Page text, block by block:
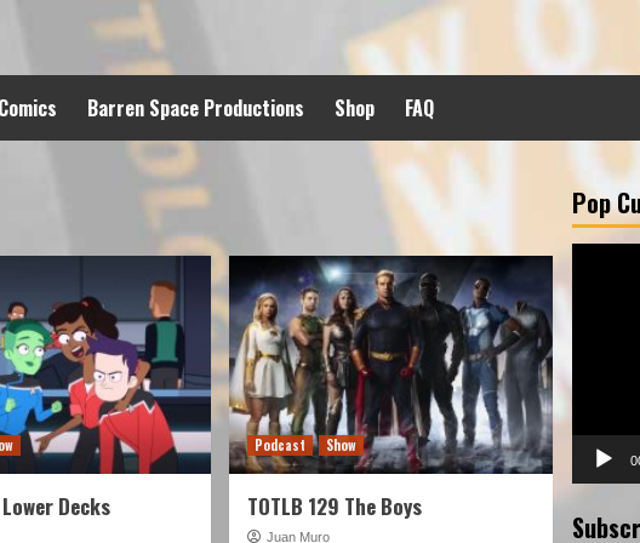
Barren Space Productions Shop FAQ
Decks
Podcast Show
TOTLB 129 The Boys
Juan Muro
Pop